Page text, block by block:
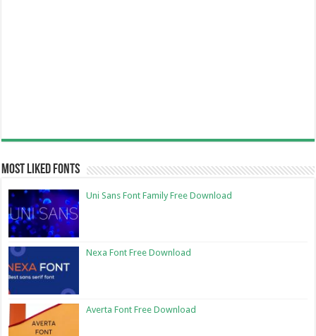
Most Liked Fonts
Uni Sans Font Family Free Download
Nexa Font Free Download
Averta Font Free Download